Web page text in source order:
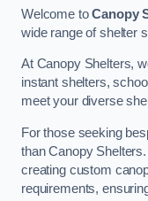
Welcome toCanopy
wide range of shelter
At Canopy Shelters,
instant shelters,
meet your diverse
For those seeking
than Canopy
creating custom
requirements,